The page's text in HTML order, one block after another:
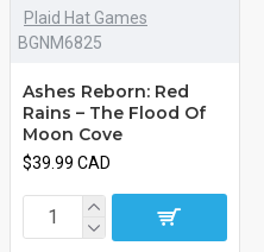
Plaid Hat Games
BGNM6825
Ashes Reborn: Red
Rains – The Flood Of
Moon Cove
$39.99 CAD